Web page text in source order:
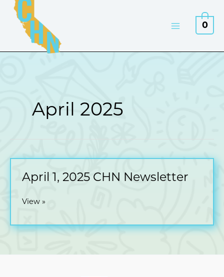
Skip
content
0
April 2025
April 1, 2025 CHN Newsletter
April
2025
View »